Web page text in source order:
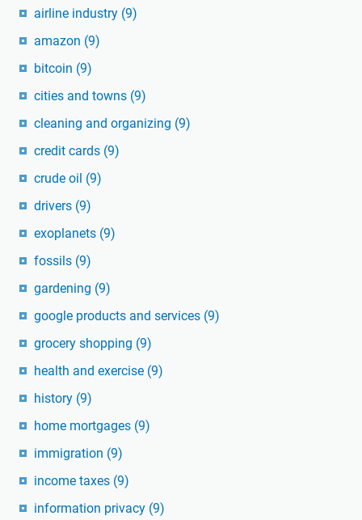
airline industry (9)
amazon (9)
bitcoin (9)
cities and towns (9)
cleaning and organizing (9)
credit cards (9)
crude oil (9)
drivers (9)
exoplanets (9)
fossils (9)
gardening (9)
google products and services (9)
grocery shopping (9)
health and exercise (9)
history (9)
home mortgages (9)
immigration (9)
income taxes (9)
information privacy (9)